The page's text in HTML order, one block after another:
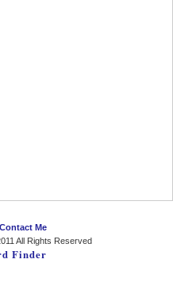
Contact Me
All Rights Reserved
Finder